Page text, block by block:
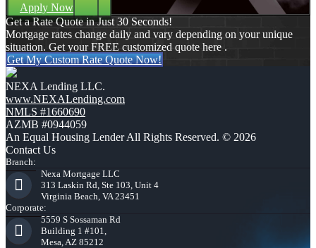
Apply Now
Get a Rate Quote in Just 30 Seconds!
Mortgage rates change daily and vary depending on your unique
situation. Get your FREE customized quote here .
Get My Custom Rate Quote Now!
NEXA Lending LLC.
www.NEXALending.com
NMLS #1660690
AZMB #0944059
An Equal Housing Lender All Rights Reserved. © 2026
Contact Us
Branch:
Nexa Mortgage LLC
313 Laskin Rd, Ste 103, Unit 4
Virginia Beach, VA 23451
Corporate:
5559 S Sossaman Rd
Building 1 #101,
Mesa, AZ 85212